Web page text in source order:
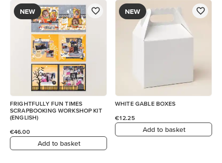
NEW
FRIGHTFULLY FUN TIMES
SCRAPBOOKING WORKSHOP KIT
(ENGLISH)
€46.00
Add to basket
NEW
WHITE GABLE BOXES
€12.25
Add to basket